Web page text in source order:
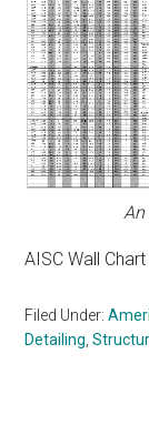
An
AISC Wall
Filed Under:
Detailing,